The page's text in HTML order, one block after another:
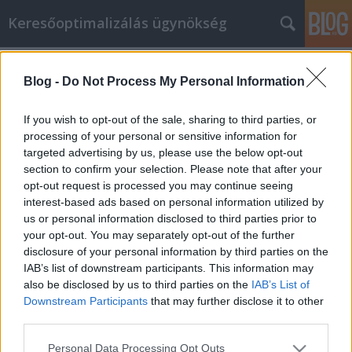
Blog - Do Not Process My Personal Information
If you wish to opt-out of the sale, sharing to third parties, or
processing of your personal or sensitive information for
targeted advertising by us, please use the below opt-out
section to confirm your selection. Please note that after your
opt-out request is processed you may continue seeing
interest-based ads based on personal information utilized by
us or personal information disclosed to third parties prior to
your opt-out. You may separately opt-out of the further
disclosure of your personal information by third parties on the
IAB’s list of downstream participants. This information may
also be disclosed by us to third parties on the IAB’s List of
Downstream Participants that may further disclose it to other
Please note that this website/app uses one or more Google
Personal Data Processing Opt Outs
Keresőoptimalizálás ügynökség
GM Labor személyes fejlesztése nem
kell, hogy bonyolult legyen
Online Marketing 101 Budapest•2023. május 11.
GM Labor személyes fejlesztése nem kell, hogy
bonyolult legyen Váljon egészségesebb és
boldogabb emberré azáltal, hogy önmagán
dolgozik. Fejlessze ki a GM Labor
személyiségfejlesztés céljait, tartsa magát hozzájuk,
és lássa, hogy pozitív módon nyilvánulnak meg az
életében. Az önmagán végzett…